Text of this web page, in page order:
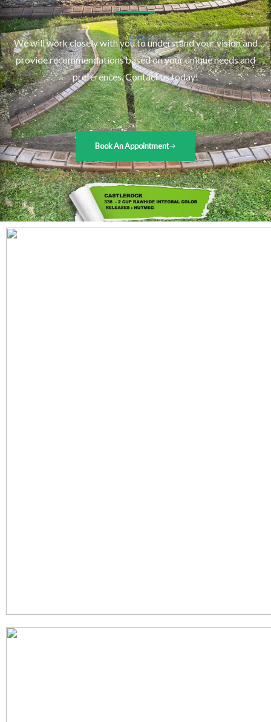
We will work closely with you to understand your vision and
provide recommendations based on your unique needs and
preferences. Contact us today!
Book An Appointment